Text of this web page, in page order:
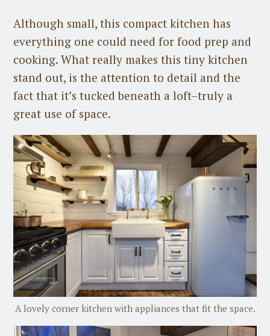
Although small, this compact kitchen has
everything one could need for food prep and
cooking. What really makes this tiny kitchen
stand out, is the attention to detail and the
fact that it’s tucked beneath a loft–truly a
great use of space.
A lovely corner kitchen with appliances that fit the space.